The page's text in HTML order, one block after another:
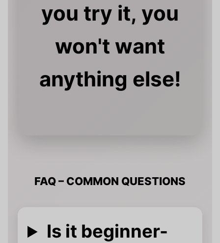
you try it, you
won't want
anything else!
FAQ – COMMON QUESTIONS
Is it beginner-